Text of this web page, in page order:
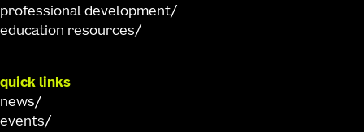
professional development
education resources
quick links
news
events